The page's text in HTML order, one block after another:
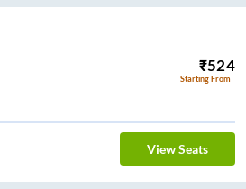
₹524
Starting From
View Seats